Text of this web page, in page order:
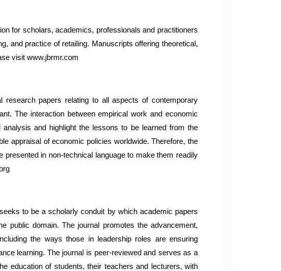
for scholars, academics, professionals and practitioners
and practice of retailing. Manuscripts offering theoretical,
visit www.jbrmr.com
research papers relating to all aspects of contemporary
The interaction between empirical work and economic
and highlight the lessons to be learned from the
appraisal of economic policies worldwide. Therefore, the
in non-technical language to make them readily
to be a scholarly conduit by which academic papers
public domain. The journal promotes the advancement,
the ways those in leadership roles are ensuring
learning. The journal is peer-reviewed and serves as a
education of students, their teachers and lecturers, with